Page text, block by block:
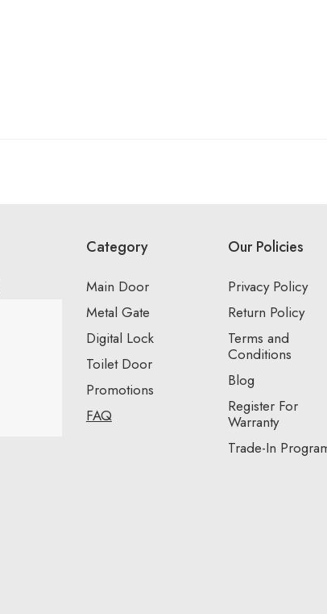
Category
Main Door
Metal Gate
Digital Lock
Toilet Door
Promotions
FAQ
Our Policies
Privacy Policy
Return Policy
Terms and
Conditions
Blog
Register For
Warranty
Trade-In